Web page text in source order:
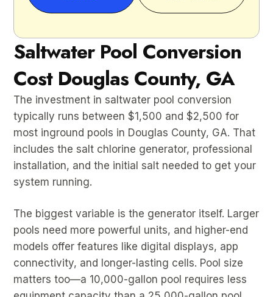
Saltwater Pool Conversion
Cost Douglas County, GA
The investment in saltwater pool conversion
typically runs between $1,500 and $2,500 for
most inground pools in Douglas County, GA. That
includes the salt chlorine generator, professional
installation, and the initial salt needed to get your
system running.
The biggest variable is the generator itself. Larger
pools need more powerful units, and higher-end
models offer features like digital displays, app
connectivity, and longer-lasting cells. Pool size
matters too—a 10,000-gallon pool requires less